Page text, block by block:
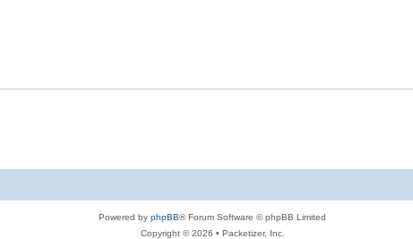
e
Powered by phpBB® Forum Software © phpBB Limited
Copyright © 2026 • Packetizer, Inc.